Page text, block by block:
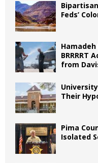
Feds’
BRRRRT
from
Their
Pima
Isolated